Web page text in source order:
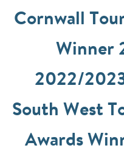
Cornwall
Winner
2022/
South West
Awards